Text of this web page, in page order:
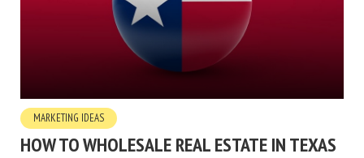
MARKETING IDEAS
HOW TO WHOLESALE REAL ESTATE IN TEXAS